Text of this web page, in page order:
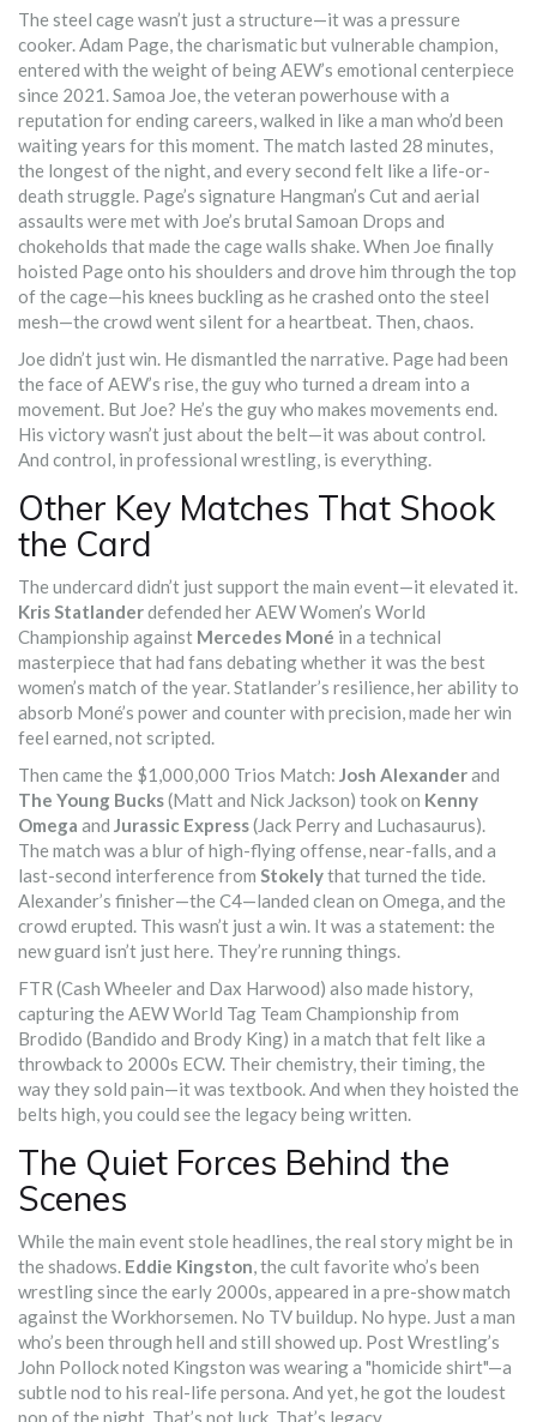
The steel cage wasn’t just a structure—it was a pressure
cooker. Adam Page, the charismatic but vulnerable champion,
entered with the weight of being AEW’s emotional centerpiece
since 2021. Samoa Joe, the veteran powerhouse with a
reputation for ending careers, walked in like a man who’d been
waiting years for this moment. The match lasted 28 minutes,
the longest of the night, and every second felt like a life-or-
death struggle. Page’s signature Hangman’s Cut and aerial
assaults were met with Joe’s brutal Samoan Drops and
chokeholds that made the cage walls shake. When Joe finally
hoisted Page onto his shoulders and drove him through the top
of the cage—his knees buckling as he crashed onto the steel
mesh—the crowd went silent for a heartbeat. Then, chaos.
Joe didn’t just win. He dismantled the narrative. Page had been
the face of AEW’s rise, the guy who turned a dream into a
movement. But Joe? He’s the guy who makes movements end.
His victory wasn’t just about the belt—it was about control.
And control, in professional wrestling, is everything.
Other Key Matches That Shook
the Card
The undercard didn’t just support the main event—it elevated it.
Kris Statlanderdefended her AEW Women’s World
Championship against Mercedes Moné in a technical
masterpiece that had fans debating whether it was the best
women’s match of the year. Statlander’s resilience, her ability to
absorb Moné’s power and counter with precision, made her win
feel earned, not scripted.
Then came the $1,000,000 Trios Match: Josh Alexanderand
The Young Bucks(Matt and Nick Jackson) took on Kenny
Omega and Jurassic Express(Jack Perry and Luchasaurus).
The match was a blur of high-flying offense, near-falls, and a
last-second interference from Stokelythat turned the tide.
Alexander’s finisher—the C4—landed clean on Omega, and the
crowd erupted. This wasn’t just a win. It was a statement: the
new guard isn’t just here. They’re running things.
FTR (Cash Wheeler and Dax Harwood) also made history,
capturing the AEW World Tag Team Championship from
Brodido (Bandido and Brody King) in a match that felt like a
throwback to 2000s ECW. Their chemistry, their timing, the
way they sold pain—it was textbook. And when they hoisted the
belts high, you could see the legacy being written.
The Quiet Forces Behind the
Scenes
While the main event stole headlines, the real story might be in
the shadows. Eddie Kingston, the cult favorite who’s been
wrestling since the early 2000s, appeared in a pre-show match
against the Workhorsemen. No TV buildup. No hype. Just a man
who’s been through hell and still showed up. Post Wrestling’s
John Pollock noted Kingston was wearing a "homicide shirt"—a
subtle nod to his real-life persona. And yet, he got the loudest
pop of the night. That’s not luck. That’s legacy.